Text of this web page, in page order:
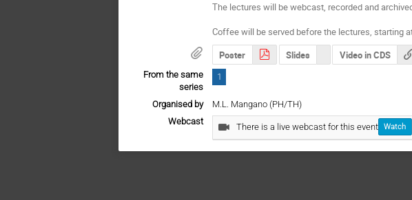
The lectures will be webcast, recorded and
Coffee will be served before the lectures, starting
Poster
Slides Video in CDS
From the same
series
1
Organised by
M.L. Mangano (PH/TH)
Webcast
There is a live webcast for this event Watch